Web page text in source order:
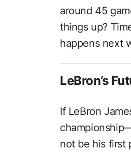
around 45
things up?
happens next
LeBron’s
If LeBron
not be his first